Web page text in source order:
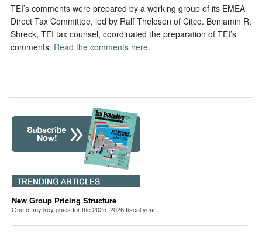
TEI’s comments were prepared by a working group of its EMEA
Direct Tax Committee, led by Ralf Thelosen of Citco. Benjamin R.
Shreck, TEI tax counsel, coordinated the preparation of TEI’s
comments. Read the comments here.
New Group Pricing Structure
One of my key goals for the 2025–2026 fiscal year…